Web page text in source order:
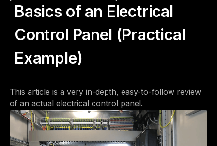
Basics of an Electrical
Control Panel (Practical
Example)
This article is a very in-depth, easy-to-follow review
of an actual electrical control panel.